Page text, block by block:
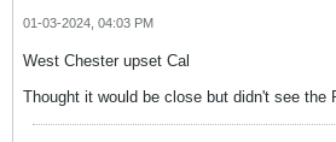
01-03-2024, 04:03 PM
West Chester upset Cal
Thought it would be close but didn't see the